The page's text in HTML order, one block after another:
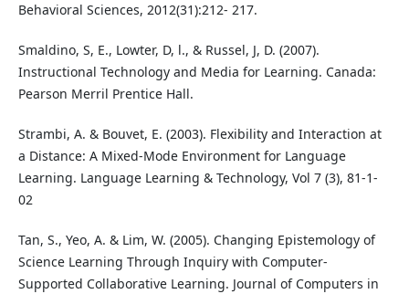
Behavioral Sciences, 2012(31):212- 217.
Smaldino, S, E., Lowter, D, l., & Russel, J, D. (2007).
Instructional Technology and Media for Learning. Canada:
Pearson Merril Prentice Hall.
Strambi, A. & Bouvet, E. (2003). Flexibility and Interaction at
a Distance: A Mixed-Mode Environment for Language
Learning. Language Learning & Technology, Vol 7 (3), 81-1-
02
Tan, S., Yeo, A. & Lim, W. (2005). Changing Epistemology of
Science Learning Through Inquiry with Computer-
Supported Collaborative Learning. Journal of Computers in